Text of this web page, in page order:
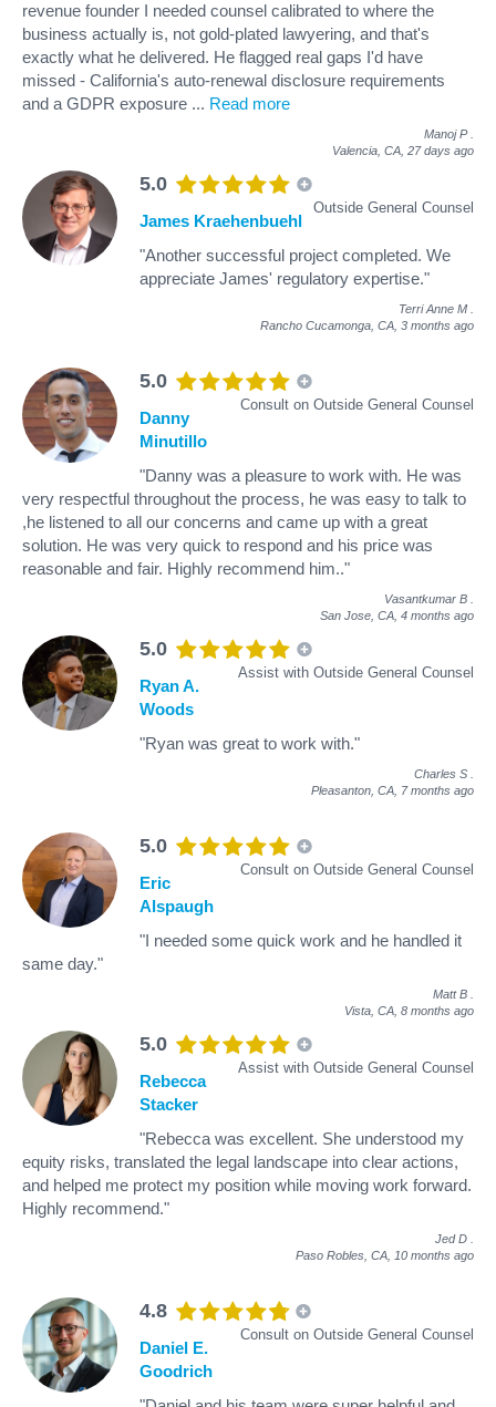
revenue founder I needed counsel calibrated to where the
business actually is, not gold-plated lawyering, and that's
exactly what he delivered. He flagged real gaps I'd have
missed - California's auto-renewal disclosure requirements
and a GDPR exposure ... Read more
Manoj P
Valencia, CA, 27 days ago
5.0
Outside General Counsel
James Kraehenbuehl
"Another successful project completed. We
appreciate James' regulatory expertise."
Terri Anne M
Rancho Cucamonga, CA, 3 months ago
5.0
Consult on Outside General Counsel
Danny
Minutillo
"Danny was a pleasure to work with. He was
very respectful throughout the process, he was easy to talk to
,he listened to all our concerns and came up with a great
solution. He was very quick to respond and his price was
reasonable and fair. Highly recommend him.."
Vasantkumar B
San Jose, CA, 4 months ago
5.0
Assist with Outside General Counsel
Ryan A.
Woods
"Ryan was great to work with."
Charles S
Pleasanton, CA, 7 months ago
5.0
Consult on Outside General Counsel
Eric
Alspaugh
"I needed some quick work and he handled it
same day."
Matt B
Vista, CA, 8 months ago
5.0
Assist with Outside General Counsel
Rebecca
Stacker
"Rebecca was excellent. She understood my
equity risks, translated the legal landscape into clear actions,
and helped me protect my position while moving work forward.
Highly recommend."
Jed D
Paso Robles, CA, 10 months ago
4.8
Consult on Outside General Counsel
Daniel E.
Goodrich